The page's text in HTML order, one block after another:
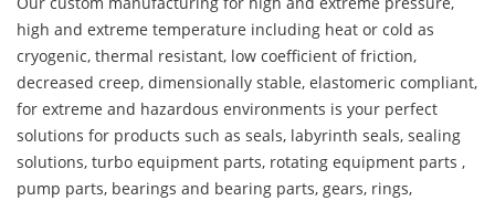
high and extreme temperature including heat or cold as
cryogenic, thermal resistant, low coefficient of friction,
decreased creep, dimensionally stable, elastomeric compliant,
for extreme and hazardous environments is your perfect
solutions for products such as seals, labyrinth seals, sealing
solutions, turbo equipment parts, rotating equipment parts ,
pump parts, bearings and bearing parts, gears, rings,